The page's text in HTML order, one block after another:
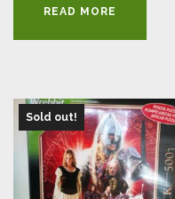
READ MORE
Sold out!